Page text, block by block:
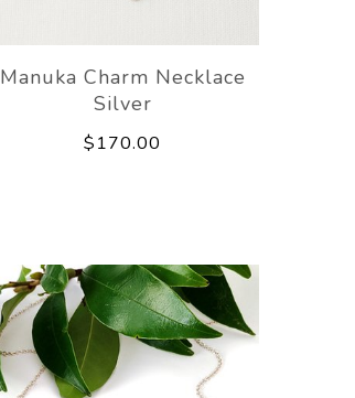
Manuka Charm Necklace
Silver
$170.00